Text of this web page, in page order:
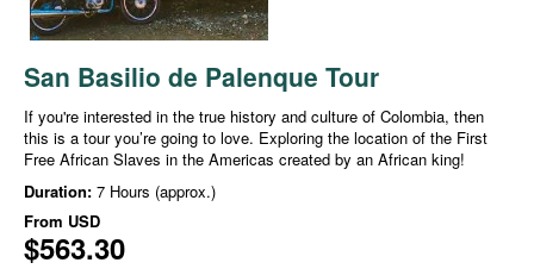
San Basilio de Palenque Tour
If you're interested in the true history and culture of Colombia, then
this is a tour you’re going to love. Exploring the location of the First
Free African Slaves in the Americas created by an African king!
Duration: 7 Hours (approx.)
From USD
$563.30